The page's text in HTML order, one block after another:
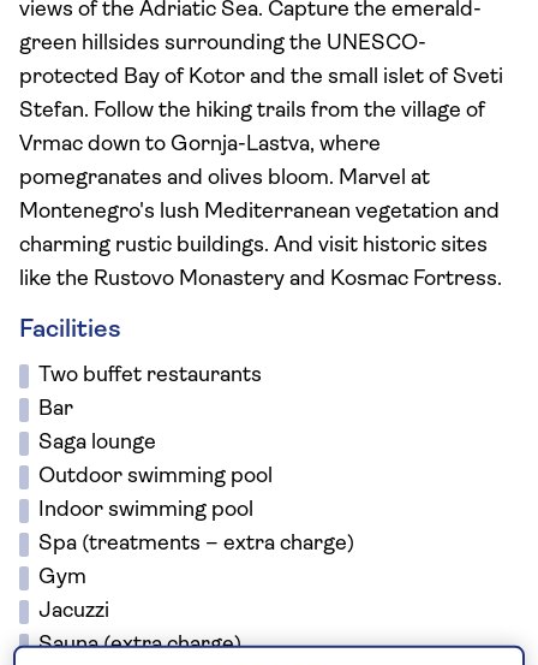
views of the Adriatic Sea. Capture the emerald-
green hillsides surrounding the UNESCO-
protected Bay of Kotor and the small islet of Sveti
Stefan. Follow the hiking trails from the village of
Vrmac down to Gornja-Lastva, where
pomegranates and olives bloom. Marvel at
Montenegro's lush Mediterranean vegetation and
charming rustic buildings. And visit historic sites
like the Rustovo Monastery and Kosmac Fortress.
Facilities
Two buffet restaurants
Bar
Saga lounge
Outdoor swimming pool
Indoor swimming pool
Spa (treatments – extra charge)
Gym
Jacuzzi
Sauna (extra charge)